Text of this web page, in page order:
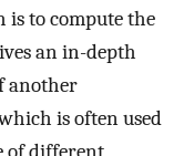
is to compute the
an in-depth
another
is often used